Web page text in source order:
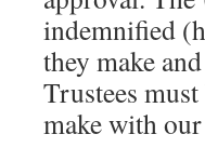
indemnified
they make
Trustees
make with